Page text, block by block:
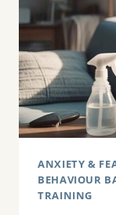
ANXIETY &
BEHAVIOUR
TRAINING